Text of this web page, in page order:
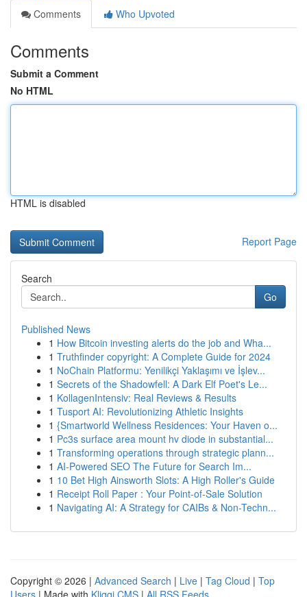
Comments
Who Upvoted
Comments
Submit a Comment
No HTML
HTML is disabled
Report Page
Search
Go
Published News
1 How Bitcoin investing alerts do the job and Wha...
1 Truthfinder copyright: A Complete Guide for 2024
1 NoChain Platformu: Yenilikçi Yaklaşımı ve İşlev...
1 Secrets of the Shadowfell: A Dark Elf Poet's Le...
1 KollagenIntensiv: Real Reviews & Results
1 Tusport AI: Revolutionizing Athletic Insights
1 {Smartworld Wellness Residences: Your Haven o...
1 Pc3s surface area mount hv diode in substantial...
1 Transforming operations through strategic plann...
1 AI-Powered SEO The Future for Search Im...
1 10 Bet High Ainsworth Slots: A High Roller's Guide
1 Receipt Roll Paper : Your Point-of-Sale Solution
1 Navigating AI: A Strategy for CAIBs & Non-Techn...
Copyright © 2026 | Advanced Search | Live | Tag Cloud | Top
Users | Made with Kliqqi CMS | All RSS Feeds